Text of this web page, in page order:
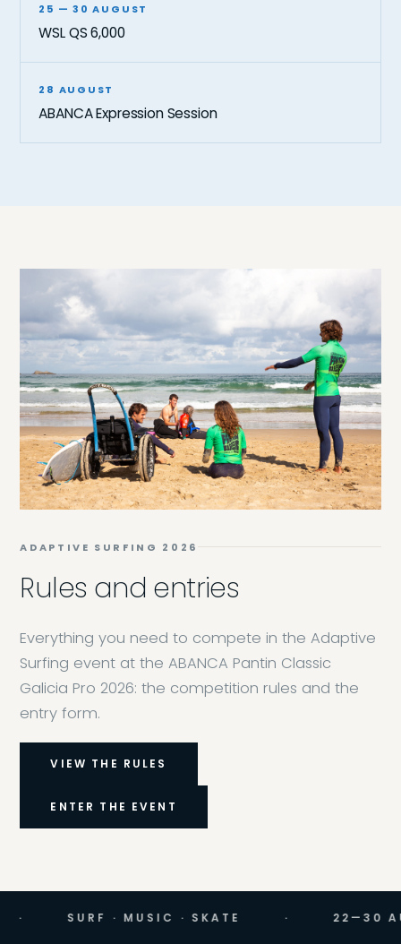
25 — 30 AUGUST
WSL QS 6,000
28 AUGUST
ABANCA Expression Session
ADAPTIVE SURFING 2026
Rules and entries
Everything you need to compete in the Adaptive
Surfing event at the ABANCA Pantin Classic
Galicia Pro 2026: the competition rules and the
entry form.
VIEW THE RULES
ENTER THE EVENT
SURF · MUSIC · SKATE · 22—30